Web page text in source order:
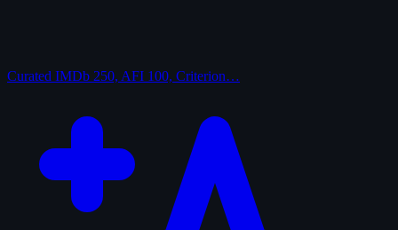
Curated IMDb 250, AFI 100, Criterion…